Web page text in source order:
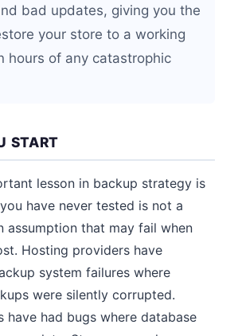
bad updates, giving you the
your store to a working
hours of any catastrophic
START
lesson in backup strategy is
have never tested is not a
assumption that may fail when
Hosting providers have
system failures where
were silently corrupted.
have had bugs where database